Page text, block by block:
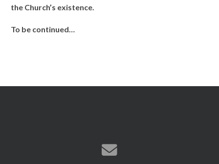
the Church’s existence.
To be continued…